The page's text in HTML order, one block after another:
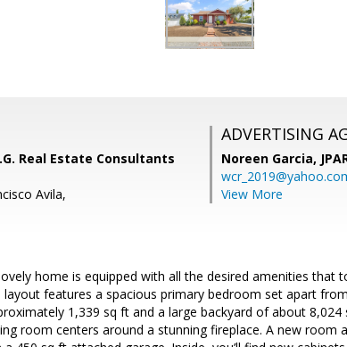
Real Estate Consultants
Avila,
ADVERTISING
Noreen Garcia,
View More
home is equipped with all the desired amenities that
features a spacious primary bedroom set apart
1,339 sq ft and a large backyard of about
room centers around a stunning fireplace. A new